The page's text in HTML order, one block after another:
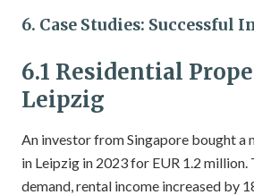
6. Case Studies: Successful
6.1 Residential
Leipzig
An investor from Singapore bought
in Leipzig in 2023 for EUR 1.2
demand, rental income increased by